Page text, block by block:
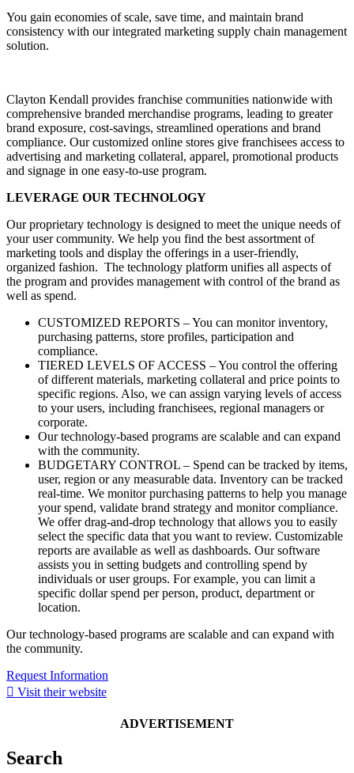
You gain economies of scale, save time, and maintain brand
consistency with our integrated marketing supply chain management
solution.
Clayton Kendall provides franchise communities nationwide with
comprehensive branded merchandise programs, leading to greater
brand exposure, cost-savings, streamlined operations and brand
compliance. Our customized online stores give franchisees access to
advertising and marketing collateral, apparel, promotional products
and signage in one easy-to-use program.
LEVERAGE OUR TECHNOLOGY
Our proprietary technology is designed to meet the unique needs of
your user community. We help you find the best assortment of
marketing tools and display the offerings in a user-friendly,
organized fashion. The technology platform unifies all aspects of
the program and provides management with control of the brand as
well as spend.
CUSTOMIZED REPORTS – You can monitor inventory,
purchasing patterns, store profiles, participation and
compliance.
TIERED LEVELS OF ACCESS – You control the offering
of different materials, marketing collateral and price points to
specific regions. Also, we can assign varying levels of access
to your users, including franchisees, regional managers or
corporate.
Our technology-based programs are scalable and can expand
with the community.
BUDGETARY CONTROL – Spend can be tracked by items,
user, region or any measurable data. Inventory can be tracked
real-time. We monitor purchasing patterns to help you manage
your spend, validate brand strategy and monitor compliance.
We offer drag-and-drop technology that allows you to easily
select the specific data that you want to review. Customizable
reports are available as well as dashboards. Our software
assists you in setting budgets and controlling spend by
individuals or user groups. For example, you can limit a
specific dollar spend per person, product, department or
location.
Our technology-based programs are scalable and can expand with
the community.
Request Information
Visit their website
ADVERTISEMENT
Search